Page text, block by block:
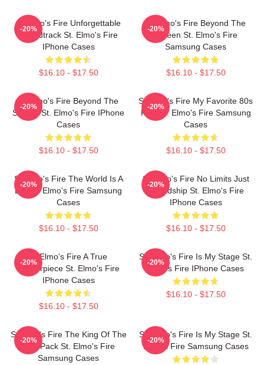
St Elmo's Fire Unforgettable
Soundtrack St. Elmo's Fire
IPhone Cases
$16.10 - $17.50
-20%
St Elmo's Fire Beyond The
Screen St. Elmo's Fire
Samsung Cases
$16.10 - $17.50
-20%
St Elmo's Fire Beyond The
Screen St. Elmo's Fire IPhone
Cases
$16.10 - $17.50
-20%
St Elmo's Fire My Favorite 80s
Film St. Elmo's Fire Samsung
Cases
$16.10 - $17.50
-20%
St Elmo's Fire The World Is A
Bar St. Elmo's Fire Samsung
Cases
$16.10 - $17.50
-20%
St Elmo's Fire No Limits Just
Friendship St. Elmo's Fire
IPhone Cases
$16.10 - $17.50
-20%
St Elmo's Fire A True
Masterpiece St. Elmo's Fire
IPhone Cases
$16.10 - $17.50
-20%
St. Elmo's Fire Is My Stage St.
Elmo's Fire IPhone Cases
$16.10 - $17.50
-20%
St Elmo's Fire The King Of The
Brat Pack St. Elmo's Fire
Samsung Cases
-20%
St. Elmo's Fire Is My Stage St.
Elmo's Fire Samsung Cases
-20%